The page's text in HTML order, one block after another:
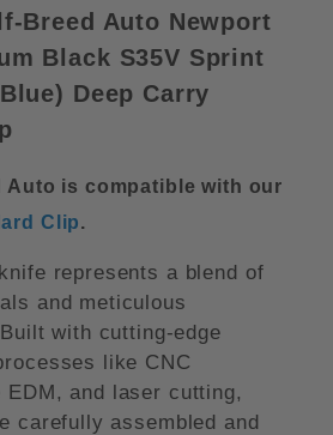
Breed Auto Newport
Black S35V Sprint
Deep Carry
Auto is compatible with our
Clip.
represents a blend of
and meticulous
with cutting-edge
like CNC
EDM, and laser cutting,
carefully assembled and